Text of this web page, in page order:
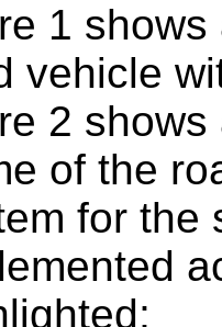
1
vehicle
2
of the
for the